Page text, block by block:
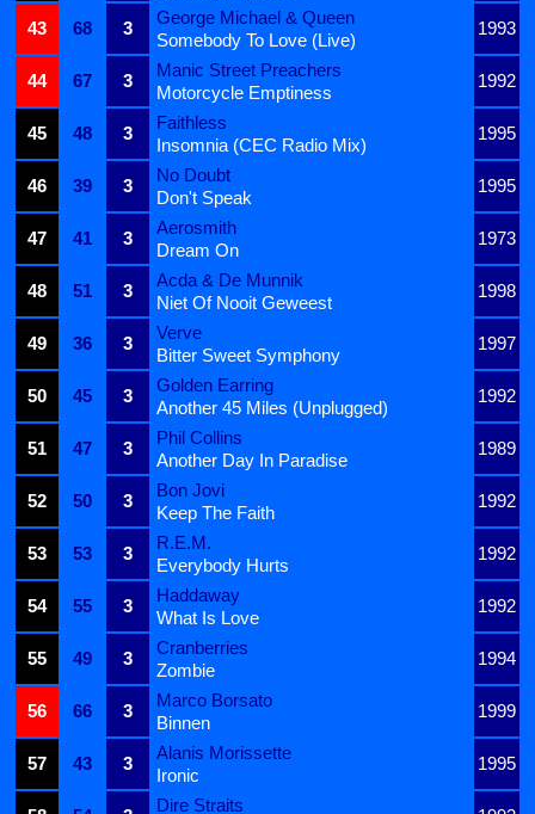
43
68 3
George Michael & Queen
1993
Somebody To Love (Live)
44
67 3
Manic Street Preachers
1992
Motorcycle Emptiness
45
48 3
Faithless
1995
Insomnia (CEC Radio Mix)
46
39 3
No Doubt
1995
Don't Speak
47
41 3
Aerosmith
1973
Dream On
48
51 3
Acda & De Munnik
1998
Niet Of Nooit Geweest
49
36 3
Verve
1997
Bitter Sweet Symphony
50
45 3
Golden Earring
1992
Another 45 Miles (Unplugged)
51
47 3
Phil Collins
1989
Another Day In Paradise
52
50 3
Bon Jovi
1992
Keep The Faith
53
53 3
R.E.M.
1992
Everybody Hurts
54
55 3
Haddaway
1992
What Is Love
55
49 3
Cranberries
1994
Zombie
56
66 3
Marco Borsato
1999
Binnen
57
43 3
Alanis Morissette
1995
Ironic
Dire Straits